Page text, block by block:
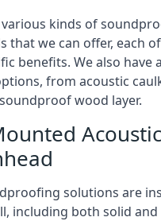
kinds of
that we can offer, each
benefits. We also have
from acoustic
wood layer.
solutions are
including both solid and